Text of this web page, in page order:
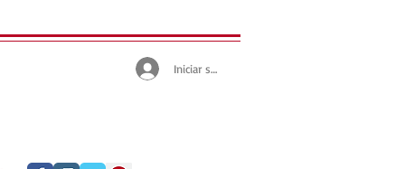
Iniciar sesión